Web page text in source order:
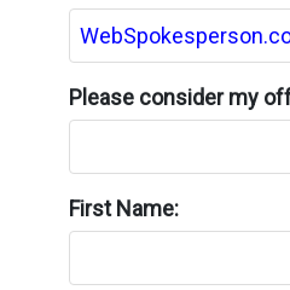
Please consider my
First Name: